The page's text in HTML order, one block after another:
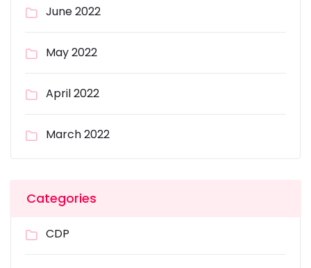
June 2022
May 2022
April 2022
March 2022
Categories
CDP